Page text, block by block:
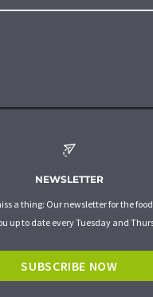
NEWSLETTER
a thing: Our newsletter for the
up to date every Tuesday and
SUBSCRIBE NOW